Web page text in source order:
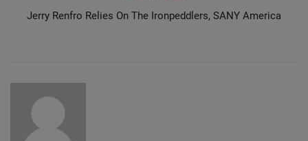
Jerry Renfro Relies On The Ironpeddlers, SANY America